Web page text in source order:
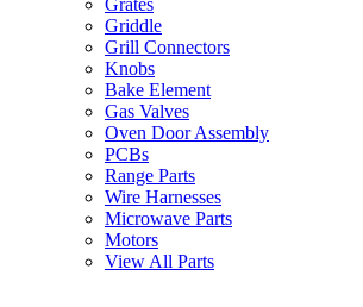
Grates
Griddle
Grill Connectors
Knobs
Bake Element
Gas Valves
Oven Door Assembly
PCBs
Range Parts
Wire Harnesses
Microwave Parts
Motors
View All Parts